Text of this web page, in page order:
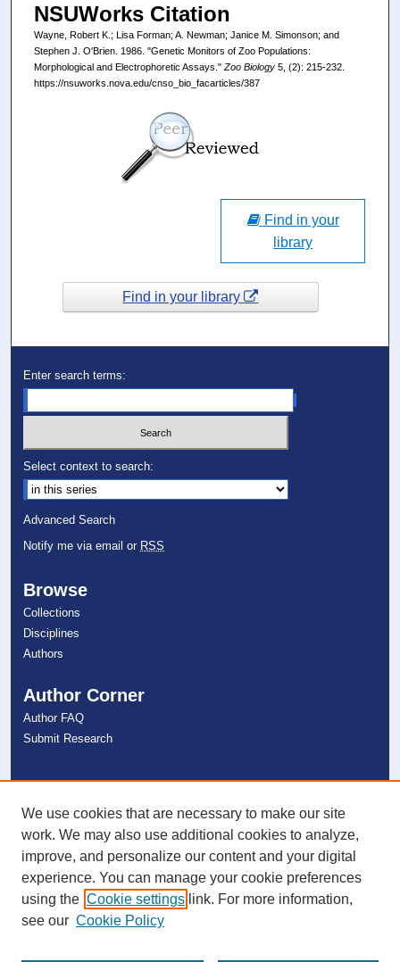
NSUWorks Citation
Wayne, Robert K.; Lisa Forman; A. Newman; Janice M. Simonson; and
Stephen J. O'Brien. 1986. "Genetic Monitors of Zoo Populations:
Morphological and Electrophoretic Assays." Zoo Biology5, (2): 215-232.
https://nsuworks.nova.edu/cnso_bio_facarticles/387
Find in your
library
Find in your library
Enter search terms:
Select context to search:
Advanced Search
Notify me via email or RSS
Browse
Collections
Disciplines
Authors
Author Corner
Author FAQ
Submit Research
NSU Libraries
Contact Us
Connect with NSU
We use cookies that are necessary to make our site
work. We may also use additional cookies to analyze,
improve, and personalize our content and your digital
experience. You can manage your cookie preferences
using the Cookie settings link. For more information,
see our Cookie Policy